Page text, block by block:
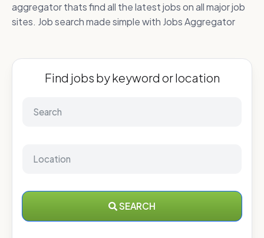
aggregator thats find all the latest jobs on all major job
sites. Job search made simple with Jobs Aggregator
Find jobs by keyword or location
SEARCH